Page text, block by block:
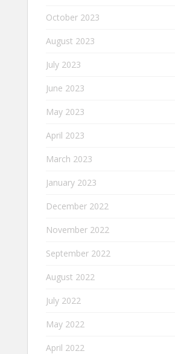
October 2023
August 2023
July 2023
June 2023
May 2023
April 2023
March 2023
January 2023
December 2022
November 2022
September 2022
August 2022
July 2022
May 2022
April 2022